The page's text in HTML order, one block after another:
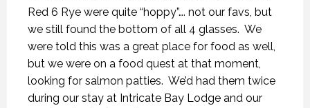
Red 6 Rye were quite “hoppy”…. not our favs, but
we still found the bottom of all 4 glasses. We
were told this was a great place for food as well,
but we were on a food quest at that moment,
looking for salmon patties. We’d had them twice
during our stay at Intricate Bay Lodge and our